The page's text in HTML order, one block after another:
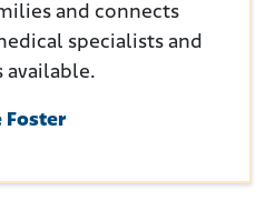
and connects
specialists and
available.
Foster